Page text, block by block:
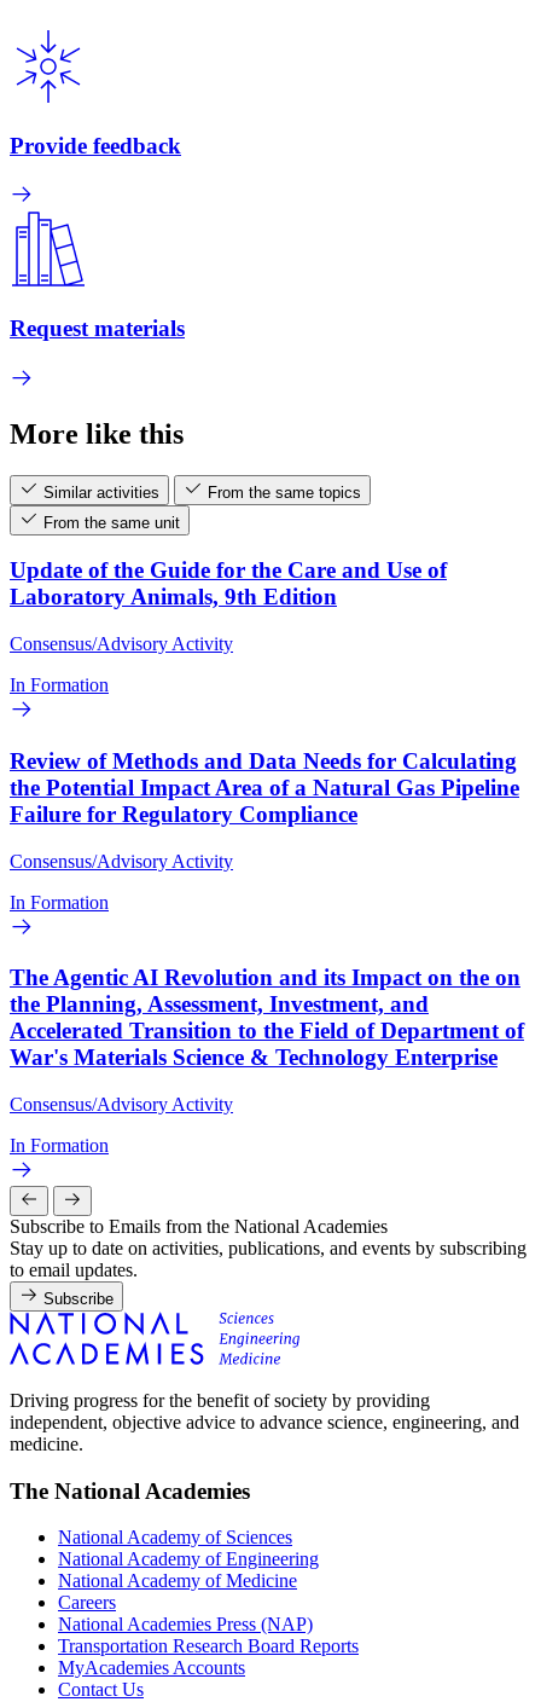
Provide feedback
Request materials
More like this
Similar activities
From the same topics
From the same unit
Update of the Guide for the Care and Use of
Laboratory Animals, 9th Edition
Consensus/Advisory Activity
In Formation
Review of Methods and Data Needs for Calculating
the Potential Impact Area of a Natural Gas Pipeline
Failure for Regulatory Compliance
Consensus/Advisory Activity
In Formation
The Agentic AI Revolution and its Impact on the on
the Planning, Assessment, Investment, and
Accelerated Transition to the Field of Department of
War's Materials Science & Technology Enterprise
Consensus/Advisory Activity
In Formation
Subscribe to Emails from the National Academies
Stay up to date on activities, publications, and events by subscribing
to email updates.
Subscribe
Driving progress for the benefit of society by providing
independent, objective advice to advance science, engineering, and
medicine.
The National Academies
National Academy of Sciences
National Academy of Engineering
National Academy of Medicine
Careers
National Academies Press (NAP)
Transportation Research Board Reports
MyAcademies Accounts
Contact Us